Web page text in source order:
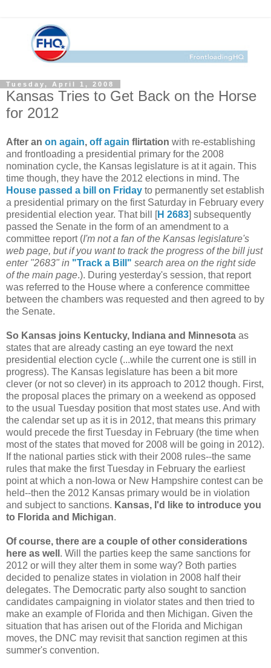
Tuesday, April 1, 2008
Kansas Tries to Get Back on the Horse
for 2012
After an on again, off again flirtation with re-establishing
and frontloading a presidential primary for the 2008
nomination cycle, the Kansas legislature is at it again. This
time though, they have the 2012 elections in mind. The
House passed a bill on Friday to permanently set establish
a presidential primary on the first Saturday in February every
presidential election year. That bill [H 2683] subsequently
passed the Senate in the form of an amendment to a
committee report (I'm not a fan of the Kansas legislature's
web page, but if you want to track the progress of the bill just
enter "2683" in "Track a Bill" search area on the right side
of the main page.). During yesterday's session, that report
was referred to the House where a conference committee
between the chambers was requested and then agreed to by
the Senate.
So Kansas joins Kentucky, Indiana and Minnesota as
states that are already casting an eye toward the next
presidential election cycle (...while the current one is still in
progress). The Kansas legislature has been a bit more
clever (or not so clever) in its approach to 2012 though. First,
the proposal places the primary on a weekend as opposed
to the usual Tuesday position that most states use. And with
the calendar set up as it is in 2012, that means this primary
would precede the first Tuesday in February (the time when
most of the states that moved for 2008 will be going in 2012).
If the national parties stick with their 2008 rules--the same
rules that make the first Tuesday in February the earliest
point at which a non-Iowa or New Hampshire contest can be
held--then the 2012 Kansas primary would be in violation
and subject to sanctions. Kansas, I'd like to introduce you
to Florida and Michigan.
Of course, there are a couple of other considerations
here as well . Will the parties keep the same sanctions for
2012 or will they alter them in some way? Both parties
decided to penalize states in violation in 2008 half their
delegates. The Democratic party also sought to sanction
candidates campaigning in violator states and then tried to
make an example of Florida and then Michigan. Given the
situation that has arisen out of the Florida and Michigan
moves, the DNC may revisit that sanction regimen at this
summer's convention.